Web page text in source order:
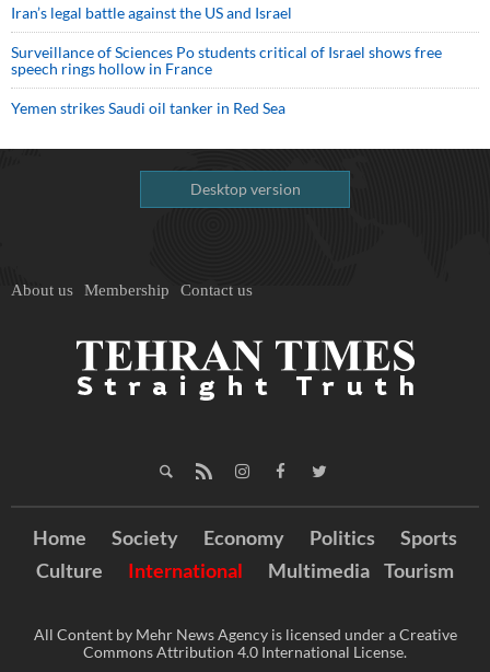
Iran’s legal battle against the US and Israel
Surveillance of Sciences Po students critical of Israel shows free
speech rings hollow in France
Yemen strikes Saudi oil tanker in Red Sea
Desktop version
About us Membership Contact us
Home Society Economy Politics
Sports
Culture
International Multimedia Tourism
All Content by Mehr News Agency is licensed under a Creative
Commons Attribution 4.0 International License.